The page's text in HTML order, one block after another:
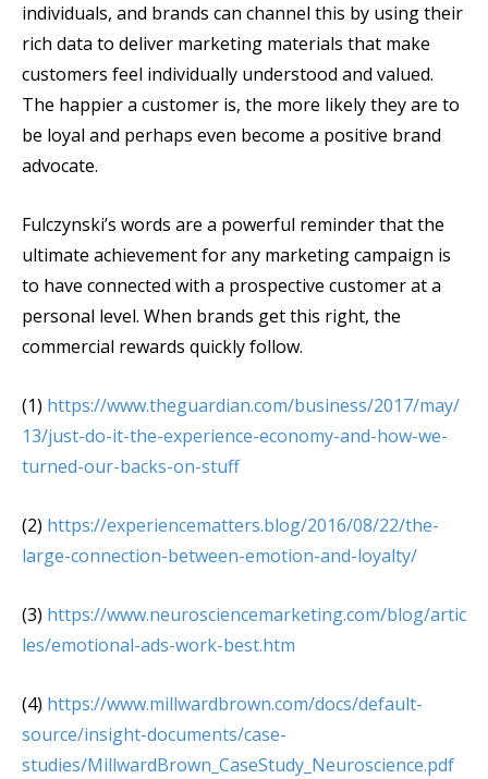
individuals, and brands can channel this by using their
rich data to deliver marketing materials that make
customers feel individually understood and valued.
The happier a customer is, the more likely they are to
be loyal and perhaps even become a positive brand
advocate.
Fulczynski’s words are a powerful reminder that the
ultimate achievement for any marketing campaign is
to have connected with a prospective customer at a
personal level. When brands get this right, the
commercial rewards quickly follow.
(1) https://www.theguardian.com/business/2017/may/
13/just-do-it-the-experience-economy-and-how-we-
turned-our-backs-on-stuff
(2) https://experiencematters.blog/2016/08/22/the-
large-connection-between-emotion-and-loyalty/
(3) https://www.neurosciencemarketing.com/blog/artic
les/emotional-ads-work-best.htm
(4) https://www.millwardbrown.com/docs/default-
source/insight-documents/case-
studies/MillwardBrown_CaseStudy_Neuroscience.pdf